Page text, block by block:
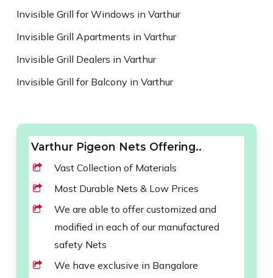
Invisible Grill for Windows in Varthur
Invisible Grill Apartments in Varthur
Invisible Grill Dealers in Varthur
Invisible Grill for Balcony in Varthur
Varthur Pigeon Nets Offering..
Vast Collection of Materials
Most Durable Nets & Low Prices
We are able to offer customized and
modified in each of our manufactured
safety Nets
We have exclusive in Bangalore